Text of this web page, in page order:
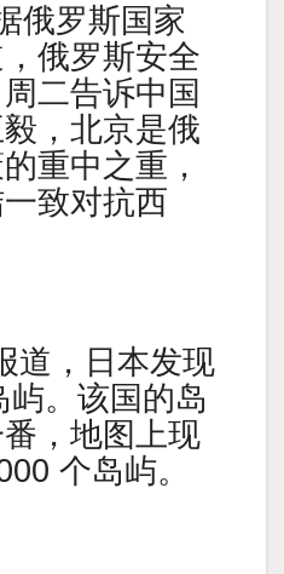
俄罗斯国家
俄罗斯安全
二告诉中国
，北京是俄
重中之重，
致对抗西
道，日本发现
屿。该国的岛
，地图上现
个岛屿。